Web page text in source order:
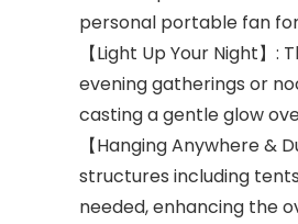
personal portable fan
【Light Up Your Night
evening gatherings or
casting a gentle glow
【Hanging Anywhere
structures including
needed, enhancing the